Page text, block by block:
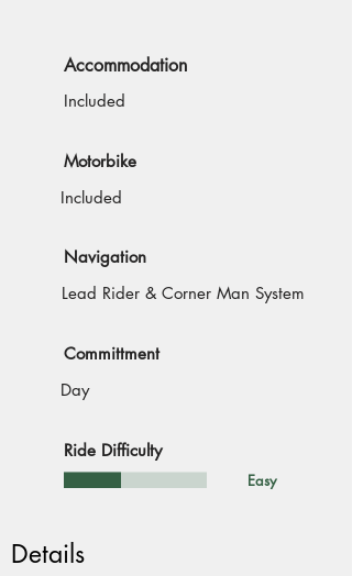
Accommodation
Included
Motorbike
Included
Navigation
Lead Rider & Corner Man System
Committment
Day
Ride Difficulty
Easy
Details